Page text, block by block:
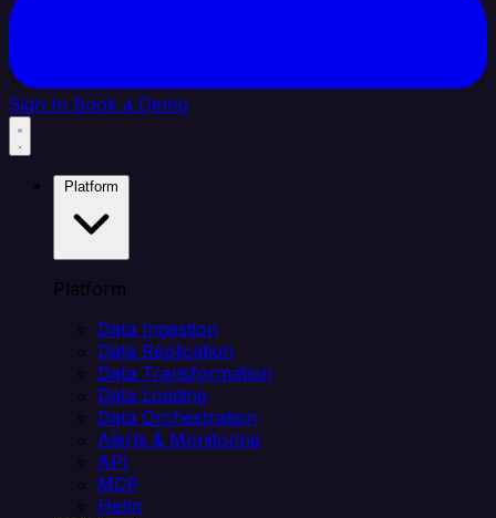
Sign In Book a Demo
Platform
Data Ingestion
Data Replication
Data Transformation
Data Loading
Data Orchestration
Alerts & Monitoring
API
MCP
Helm